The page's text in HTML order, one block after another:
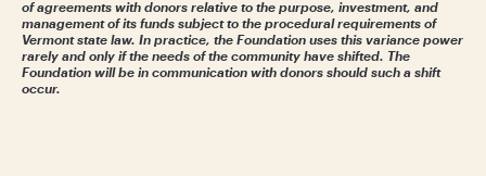
of agreements with donors relative to the purpose, investment, and
management of its funds subject to the procedural requirements of
Vermont state law. In practice, the Foundation uses this variance power
rarely and only if the needs of the community have shifted. The
Foundation will be in communication with donors should such a shift
occur.